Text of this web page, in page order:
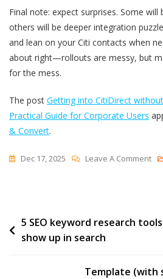
Final note: expect surprises. Some will
others will be deeper integration
and lean on your Citi contacts when
about right—rollouts are messy, but
for the mess.
The post Getting into CitiDirect
Practical Guide for Corporate Users
& Convert.
Dec 17, 2025 Leave A CommentOn
A
Post
navigation
5 SEO keyword research
show up in search
Template (with